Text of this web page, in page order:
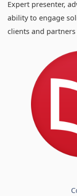
Expert presenter,
ability to engage
clients and